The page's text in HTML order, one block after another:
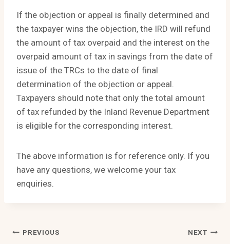
If the objection or appeal is finally determined and
the taxpayer wins the objection, the IRD will refund
the amount of tax overpaid and the interest on the
overpaid amount of tax in savings from the date of
issue of the TRCs to the date of final
determination of the objection or appeal.
Taxpayers should note that only the total amount
of tax refunded by the Inland Revenue Department
is eligible for the corresponding interest.
The above information is for reference only. If you
have any questions, we welcome your tax
enquiries.
Post
PREVIOUS NEXT